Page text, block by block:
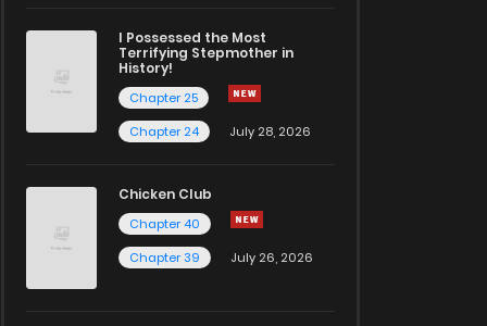
I Possessed the Most
Terrifying Stepmother in
History!
Chapter 25
Chapter 24
July 28, 2026
Chicken Club
Chapter 40
Chapter 39
July 26, 2026